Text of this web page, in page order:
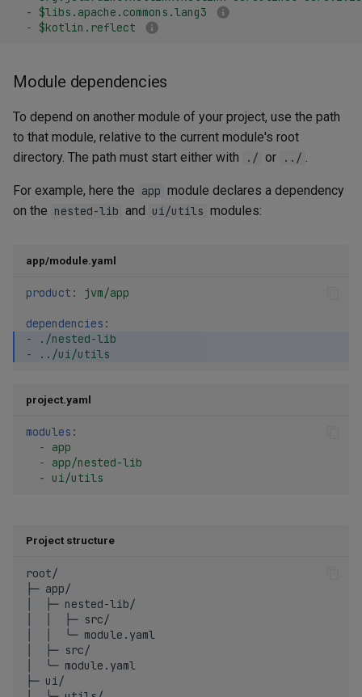
c
h
Transitivity
Library Catalogs
Project catalog
Toolchain catalogs
Managing Maven repositories
Authentication
Using a Maven BOM
Kotlin/Wasm application
Tasks
Maven plugins
-
$libs.apache.commons.lang3
-
$kotlin.reflect
Module dependencies
To depend on another module of your project, use the path
to that module, relative to the current module's root
directory. The path must start either with
./ or ../ .
For example, here the app module declares a dependency
on the nested-lib and ui/utils modules:
app/module.yaml
product : jvm/app
dependencies :
-
./nested-lib
-
../ui/utils
project.yaml
modules :
-
app
-
app/nested-lib
-
ui/utils
Project structure
root/
├─ app/
│  ├─ nested-lib/
│  │  ├─ src/
│  │  ╰─ module.yaml
│  ├─ src/
│  ╰─ module.yaml
├─ ui/